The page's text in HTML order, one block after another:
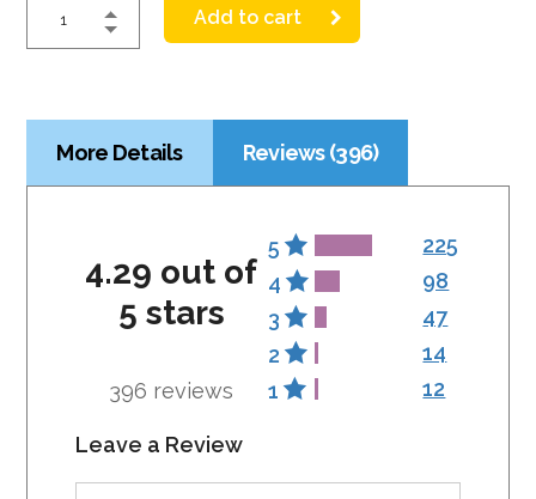
Add to cart
More Details Reviews (396)
4.29 out of
5 stars
396 reviews
5
225
4
98
3
47
2
14
1
12
Leave a Review